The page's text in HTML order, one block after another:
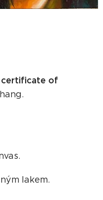
certificate of
lakem.